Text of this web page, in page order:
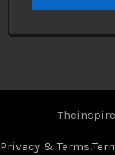
Privacy & Terms.